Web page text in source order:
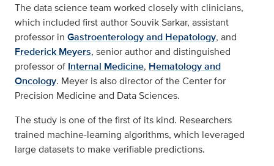
The data science team worked closely with clinicians,
which included first author Souvik Sarkar, assistant
professor in Gastroenterology and Hepatology, and
Frederick Meyers, senior author and distinguished
professor of Internal Medicine, Hematology and
Oncology. Meyer is also director of the Center for
Precision Medicine and Data Sciences.
The study is one of the first of its kind. Researchers
trained machine-learning algorithms, which leveraged
large datasets to make verifiable predictions.